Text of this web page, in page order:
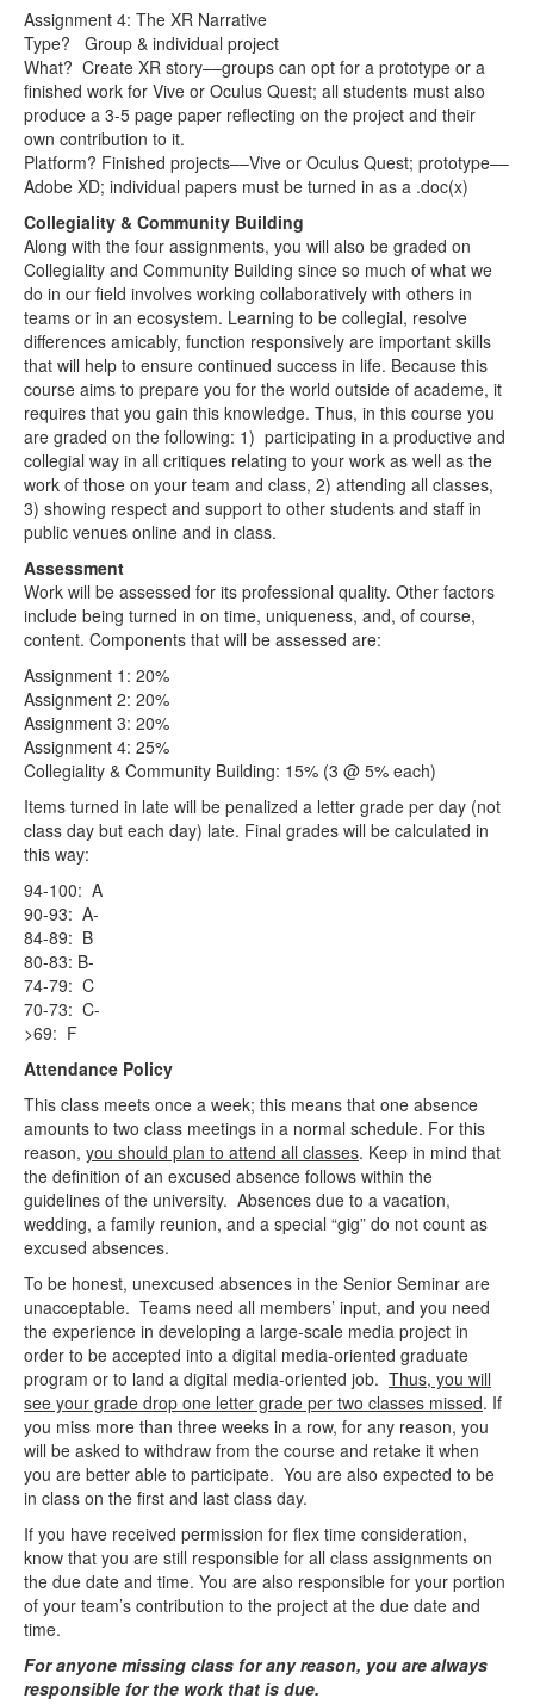
Assignment 4: The XR Narrative
Type? Group & individual project
What? Create XR story––groups can opt for a prototype or a
finished work for Vive or Oculus Quest; all students must also
produce a 3-5 page paper reflecting on the project and their
own contribution to it.
Platform? Finished projects––Vive or Oculus Quest; prototype––
Adobe XD; individual papers must be turned in as a .doc(x)
Collegiality & Community Building
Along with the four assignments, you will also be graded on
Collegiality and Community Building since so much of what we
do in our field involves working collaboratively with others in
teams or in an ecosystem. Learning to be collegial, resolve
differences amicably, function responsively are important skills
that will help to ensure continued success in life. Because this
course aims to prepare you for the world outside of academe, it
requires that you gain this knowledge. Thus, in this course you
are graded on the following: 1) participating in a productive and
collegial way in all critiques relating to your work as well as the
work of those on your team and class, 2) attending all classes,
3) showing respect and support to other students and staff in
public venues online and in class.
Assessment
Work will be assessed for its professional quality. Other factors
include being turned in on time, uniqueness, and, of course,
content. Components that will be assessed are:
Assignment 1: 20%
Assignment 2: 20%
Assignment 3: 20%
Assignment 4: 25%
Collegiality & Community Building: 15% (3 @ 5% each)
Items turned in late will be penalized a letter grade per day (not
class day but each day) late. Final grades will be calculated in
this way:
94-100: A
90-93: A-
84-89: B
80-83: B-
74-79: C
70-73: C-
>69: F
Attendance Policy
This class meets once a week; this means that one absence
amounts to two class meetings in a normal schedule. For this
reason, you should plan to attend all classes. Keep in mind that
the definition of an excused absence follows within the
guidelines of the university. Absences due to a vacation,
wedding, a family reunion, and a special “gig” do not count as
excused absences.
To be honest, unexcused absences in the Senior Seminar are
unacceptable. Teams need all members’ input, and you need
the experience in developing a large-scale media project in
order to be accepted into a digital media-oriented graduate
program or to land a digital media-oriented job. Thus, you will
see your grade drop one letter grade per two classes missed. If
you miss more than three weeks in a row, for any reason, you
will be asked to withdraw from the course and retake it when
you are better able to participate. You are also expected to be
in class on the first and last class day.
If you have received permission for flex time consideration,
know that you are still responsible for all class assignments on
the due date and time. You are also responsible for your portion
of your team’s contribution to the project at the due date and
time.
For anyone missing class for any reason, you are always
responsible for the work that is due.